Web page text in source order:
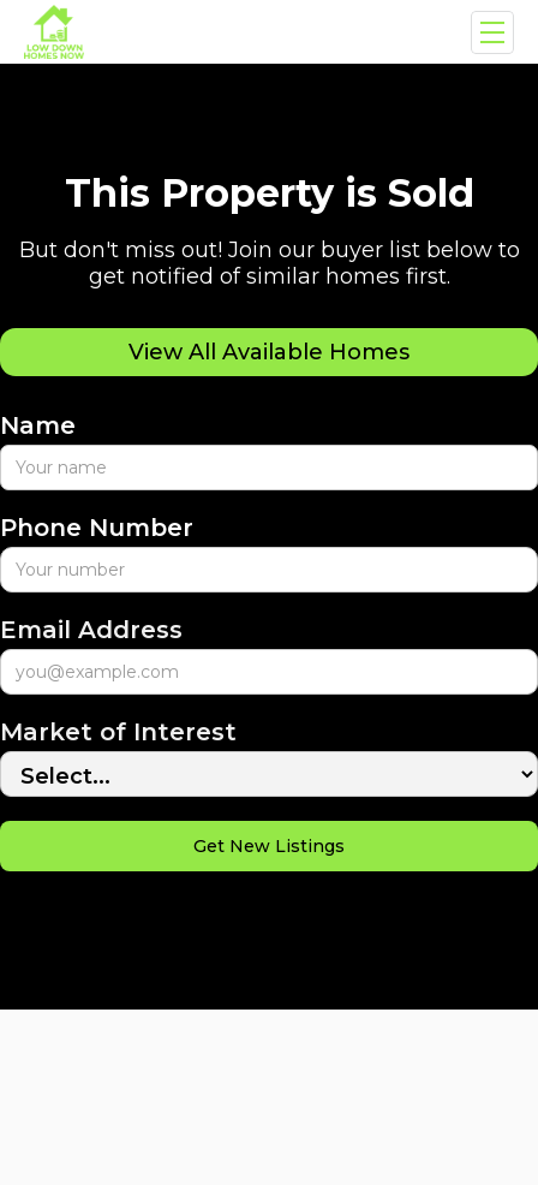
This Property is Sold
But don't miss out! Join our buyer list below to
get notified of similar homes first.
View All Available Homes
Name
Phone Number
Email Address
Market of Interest